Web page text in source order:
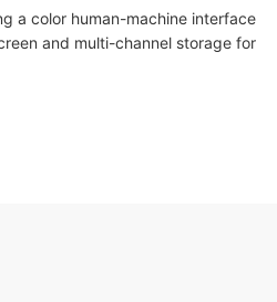
a color human-machine interface
and multi-channel storage for